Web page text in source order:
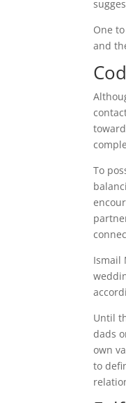
One
and
To
Ismail
Until
dads
own
to